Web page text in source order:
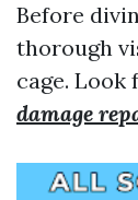
Before
thorough
cage. Look
damage